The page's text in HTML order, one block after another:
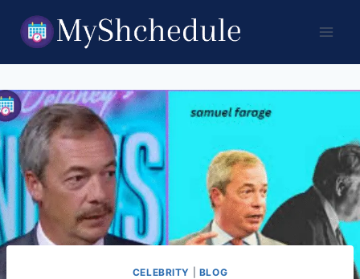
content
CELEBRITY BLOG